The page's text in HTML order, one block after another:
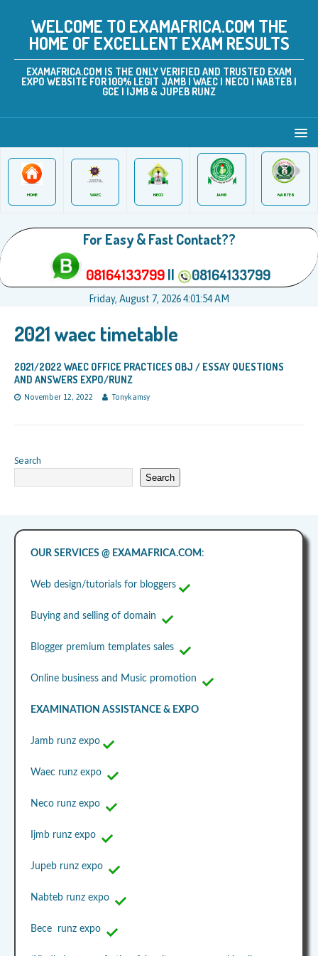
WELCOME TO EXAMAFRICA.COM THE
HOME OF EXCELLENT EXAM RESULTS
EXAMAFRICA.COM IS THE ONLY VERIFIED AND TRUSTED EXAM
EXPO WEBSITE FOR 100% LEGIT JAMB | WAEC | NECO | NABTEB |
GCE | IJMB & JUPEB RUNZ
HOME WAEC NECO JAMB NABTEB
For Easy & Fast Contact??
08164133799|| 08164133799
Friday, August 7, 2026 4:01:54 AM
2021 waec timetable
2021/2022 WAEC OFFICE PRACTICES OBJ / ESSAY QUESTIONS
AND ANSWERS EXPO/RUNZ
November 12, 2022 Tonykamsy
Search
Search
OUR SERVICES @ EXAMAFRICA.COM :
Web design/tutorials for bloggers
Buying and selling of domain
Blogger premium templates sales
Online business and Music promotion
EXAMINATION ASSISTANCE & EXPO
Jamb runz expo
Waec runz expo
Neco runz expo
Ijmb runz expo
Jupeb runz expo
Nabteb runz expo
Bece runz expo